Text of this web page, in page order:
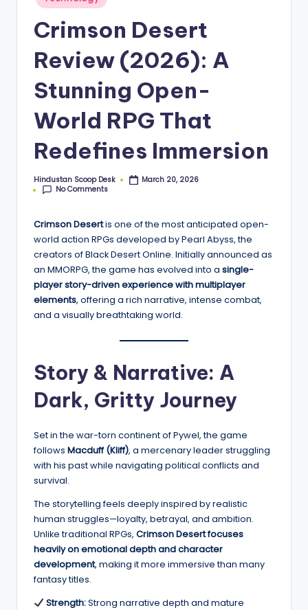
in
Crimson Desert
Review (2026): A
Stunning Open-
World RPG That
Redefines Immersion
Posted
by
Hindustan Scoop Desk
March 20, 2026
No Comments
Crimson Desertis one of the most anticipated open-
world action RPGs developed by Pearl Abyss, the
creators of Black Desert Online. Initially announced as
an MMORPG, the game has evolved into a single-
player story-driven experience with multiplayer
elements, offering a rich narrative, intense combat,
and a visually breathtaking world.
Story & Narrative: A
Dark, Gritty Journey
Set in the war-torn continent of Pywel, the game
follows Macduff (Kliff), a mercenary leader struggling
with his past while navigating political conflicts and
survival.
The storytelling feels deeply inspired by realistic
human struggles—loyalty, betrayal, and ambition.
Unlike traditional RPGs, Crimson Desert focuses
heavily on emotional depth and character
development, making it more immersive than many
fantasy titles.
Strength:Strong narrative depth and mature